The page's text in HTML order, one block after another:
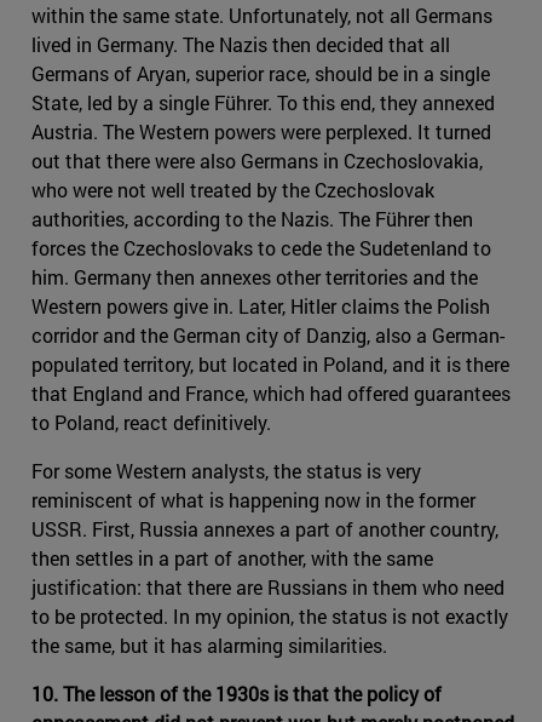
within the same state. Unfortunately, not all Germans
lived in Germany. The Nazis then decided that all
Germans of Aryan, superior race, should be in a single
State, led by a single Führer. To this end, they annexed
Austria. The Western powers were perplexed. It turned
out that there were also Germans in Czechoslovakia,
who were not well treated by the Czechoslovak
authorities, according to the Nazis. The Führer then
forces the Czechoslovaks to cede the Sudetenland to
him. Germany then annexes other territories and the
Western powers give in. Later, Hitler claims the Polish
corridor and the German city of Danzig, also a German-
populated territory, but located in Poland, and it is there
that England and France, which had offered guarantees
to Poland, react definitively.
For some Western analysts, the status is very
reminiscent of what is happening now in the former
USSR. First, Russia annexes a part of another country,
then settles in a part of another, with the same
justification: that there are Russians in them who need
to be protected. In my opinion, the status is not exactly
the same, but it has alarming similarities.
10. The lesson of the 1930s is that the policy of